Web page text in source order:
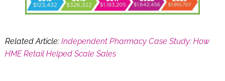
Related Article: Independent Pharmacy Case Study: How
HME Retail Helped Scale Sales